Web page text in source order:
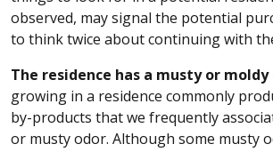
observed, may signal the potential
to think twice about continuing with
The residence has a musty or moldy
growing in a residence commonly
by-products that we frequently
or musty odor. Although some musty